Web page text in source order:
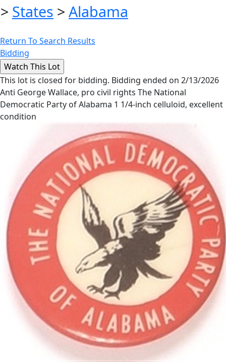
> States > Alabama
Return To Search Results
Bidding
This lot is closed for bidding. Bidding ended on 2/13/2026
Anti George Wallace, pro civil rights The National
Democratic Party of Alabama 1 1/4-inch celluloid, excellent
condition